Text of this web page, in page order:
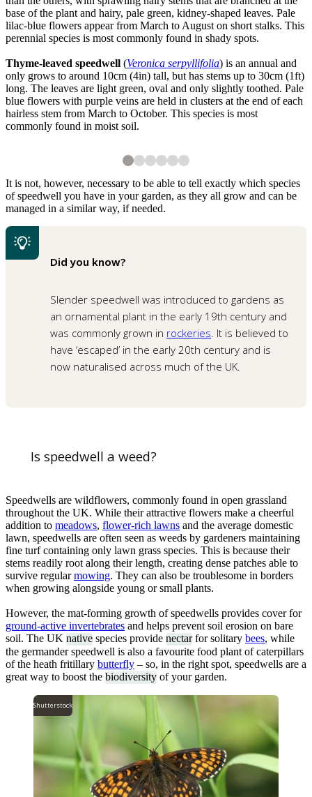
base of the plant and hairy, pale green, kidney-shaped leaves. Pale
lilac-blue flowers appear from March to August on short stalks. This
perennial species is most commonly found in shady spots.
Thyme-leaved speedwell (Veronica serpyllifolia) is an annual and
only grows to around 10cm (4in) tall, but has stems up to 30cm (1ft)
long. The leaves are light green, oval and only slightly toothed. Pale
blue flowers with purple veins are held in clusters at the end of each
hairless stem from March to October. This species is most
commonly found in moist soil.
Slender speedwell
It is not, however, necessary to be able to tell exactly which species
of speedwell you have in your garden, as they all grow and can be
managed in a similar way, if needed.
Did you know?
Slender speedwell was introduced to gardens as
an ornamental plant in the early 19th century and
was commonly grown in rockeries. It is believed to
have ‘escaped’ in the early 20th century and is
now naturalised across much of the UK.
Is speedwell a weed?
Speedwells are wildflowers, commonly found in open grassland
throughout the UK. While their attractive flowers make a cheerful
addition to meadows, flower-rich lawns and the average domestic
lawn, speedwells are often seen as weeds by gardeners maintaining
fine turf containing only lawn grass species. This is because their
stems readily root along their length, creating dense patches able to
survive regularmowing. They can also be troublesome in borders
when growing alongside young or small plants.
However, the mat-forming growth of speedwells provides cover for
ground-active invertebrates and helps prevent soil erosion on bare
soil. The UK native species provide nectarfor solitary bees, while
the germander speedwell is also a favourite food plant of caterpillars
of the heath fritillary butterfly – so, in the right spot, speedwells are a
great way to boost the biodiversity of your garden.
Shutterstock